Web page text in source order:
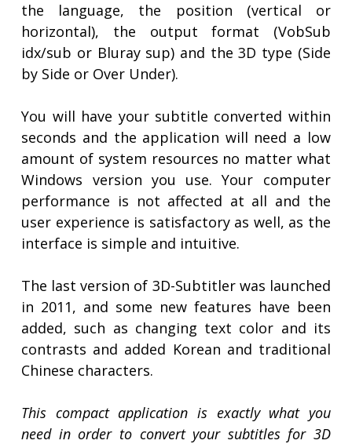
the language, the position (vertical or
horizontal), the output format (VobSub
idx/sub or Bluray sup) and the 3D type (Side
by Side or Over Under).
You will have your subtitle converted within
seconds and the application will need a low
amount of system resources no matter what
Windows version you use. Your computer
performance is not affected at all and the
user experience is satisfactory as well, as the
interface is simple and intuitive.
The last version of 3D-Subtitler was launched
in 2011, and some new features have been
added, such as changing text color and its
contrasts and added Korean and traditional
Chinese characters.
This compact application is exactly what you
need in order to convert your subtitles for 3D